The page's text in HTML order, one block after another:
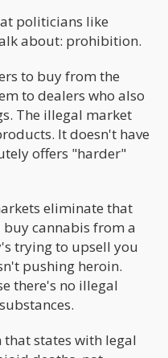
politicians like
about: prohibition.
to buy from the
to dealers who also
The illegal market
It doesn't have
offers "harder"
eliminate that
cannabis from a
trying to upsell you
pushing heroin.
there's no illegal
states with legal